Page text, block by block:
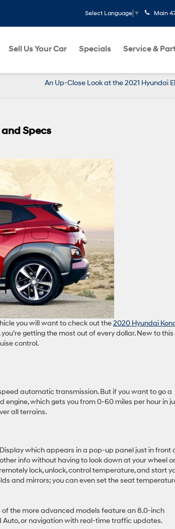
Select Language ▼ Main
Sell Us Your Car Specials Service &
An Up-Close Look at the 2021 Hyundai
Specs
you will want to check out the2020 Hyundai
getting the most out of every dollar. New to this
control.
automatic transmission. But if you want to go a
which gets you from 0-60 miles per hour in
all terrains.
which appears in a pop-up panel just in front
info without having to look down at your wheel or
lock, unlock, control temperature, and start
and mirrors; you can even set the seat
the more advanced models feature an 8.0-inch
Auto, or navigation with real-time traffic updates.